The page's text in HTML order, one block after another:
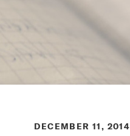
DECEMBER 11, 2014